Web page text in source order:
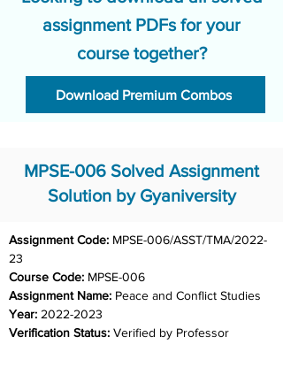
assignment PDFs for your
course together?
Download Premium Combos
MPSE-006 Solved Assignment
Solution by Gyaniversity
Assignment Code: MPSE-006/ASST/TMA/2022-
23
Course Code: MPSE-006
Assignment Name: Peace and Conflict Studies
Year: 2022-2023
Verification Status: Verified by Professor